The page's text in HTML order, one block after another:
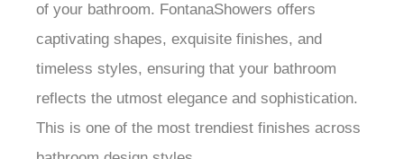
captivating shapes, exquisite finishes, and
timeless styles, ensuring that your bathroom
reflects the utmost elegance and sophistication.
This is one of the most trendiest finishes across
bathroom design styles.